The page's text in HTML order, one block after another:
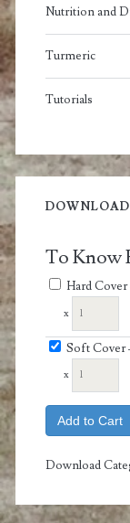
Nutrition and
Turmeric
Tutorials
To Know
Hard Cover
x
Soft Cover
x
Add to Cart
Download